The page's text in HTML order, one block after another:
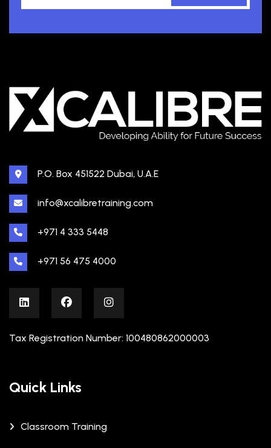
P.O. Box 451522 Dubai, U.A.E
info@xcalibretraining.com
+971 4 333 5448
+971 56 475 4000
Tax Registration Number: 100480862000003
Quick Links
Classroom Training